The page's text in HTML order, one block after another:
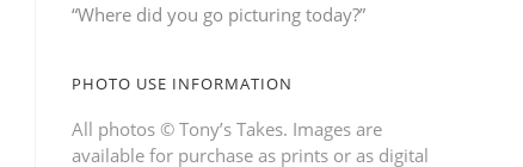
“Where did you go picturing today?”
PHOTO USE INFORMATION
All photos © Tony’s Takes. Images are
available for purchase as prints or as digital